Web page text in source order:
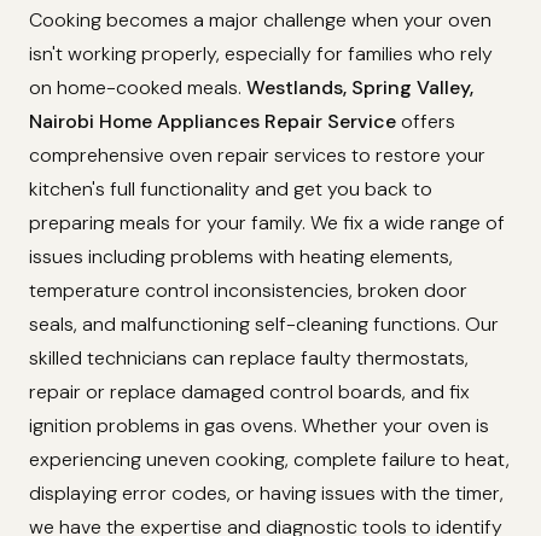
Cooking becomes a major challenge when your oven
isn't working properly, especially for families who rely
on home-cooked meals. Westlands, Spring Valley,
Nairobi Home Appliances Repair Serviceoffers
comprehensive oven repair services to restore your
kitchen's full functionality and get you back to
preparing meals for your family. We fix a wide range of
issues including problems with heating elements,
temperature control inconsistencies, broken door
seals, and malfunctioning self-cleaning functions. Our
skilled technicians can replace faulty thermostats,
repair or replace damaged control boards, and fix
ignition problems in gas ovens. Whether your oven is
experiencing uneven cooking, complete failure to heat,
displaying error codes, or having issues with the timer,
we have the expertise and diagnostic tools to identify